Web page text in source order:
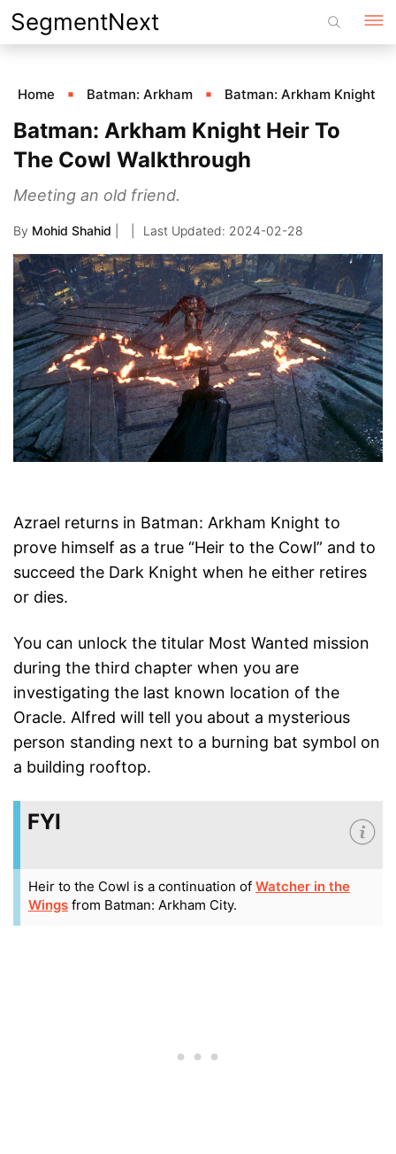
Skip
to
SegmentNext
Home Batman: Arkham Batman: Arkham Knight
Batman: Arkham Knight Heir To
The Cowl Walkthrough
Meeting an old friend.
By Mohid Shahid 2024-02-28
Azrael returns in Batman: Arkham Knight to
prove himself as a true “Heir to the Cowl” and to
succeed the Dark Knight when he either retires
or dies.
You can unlock the titular Most Wanted mission
during the third chapter when you are
investigating the last known location of the
Oracle. Alfred will tell you about a mysterious
person standing next to a burning bat symbol on
a building rooftop.
FYI
Heir to the Cowl is a continuation of Watcher in the
Wings from Batman: Arkham City.